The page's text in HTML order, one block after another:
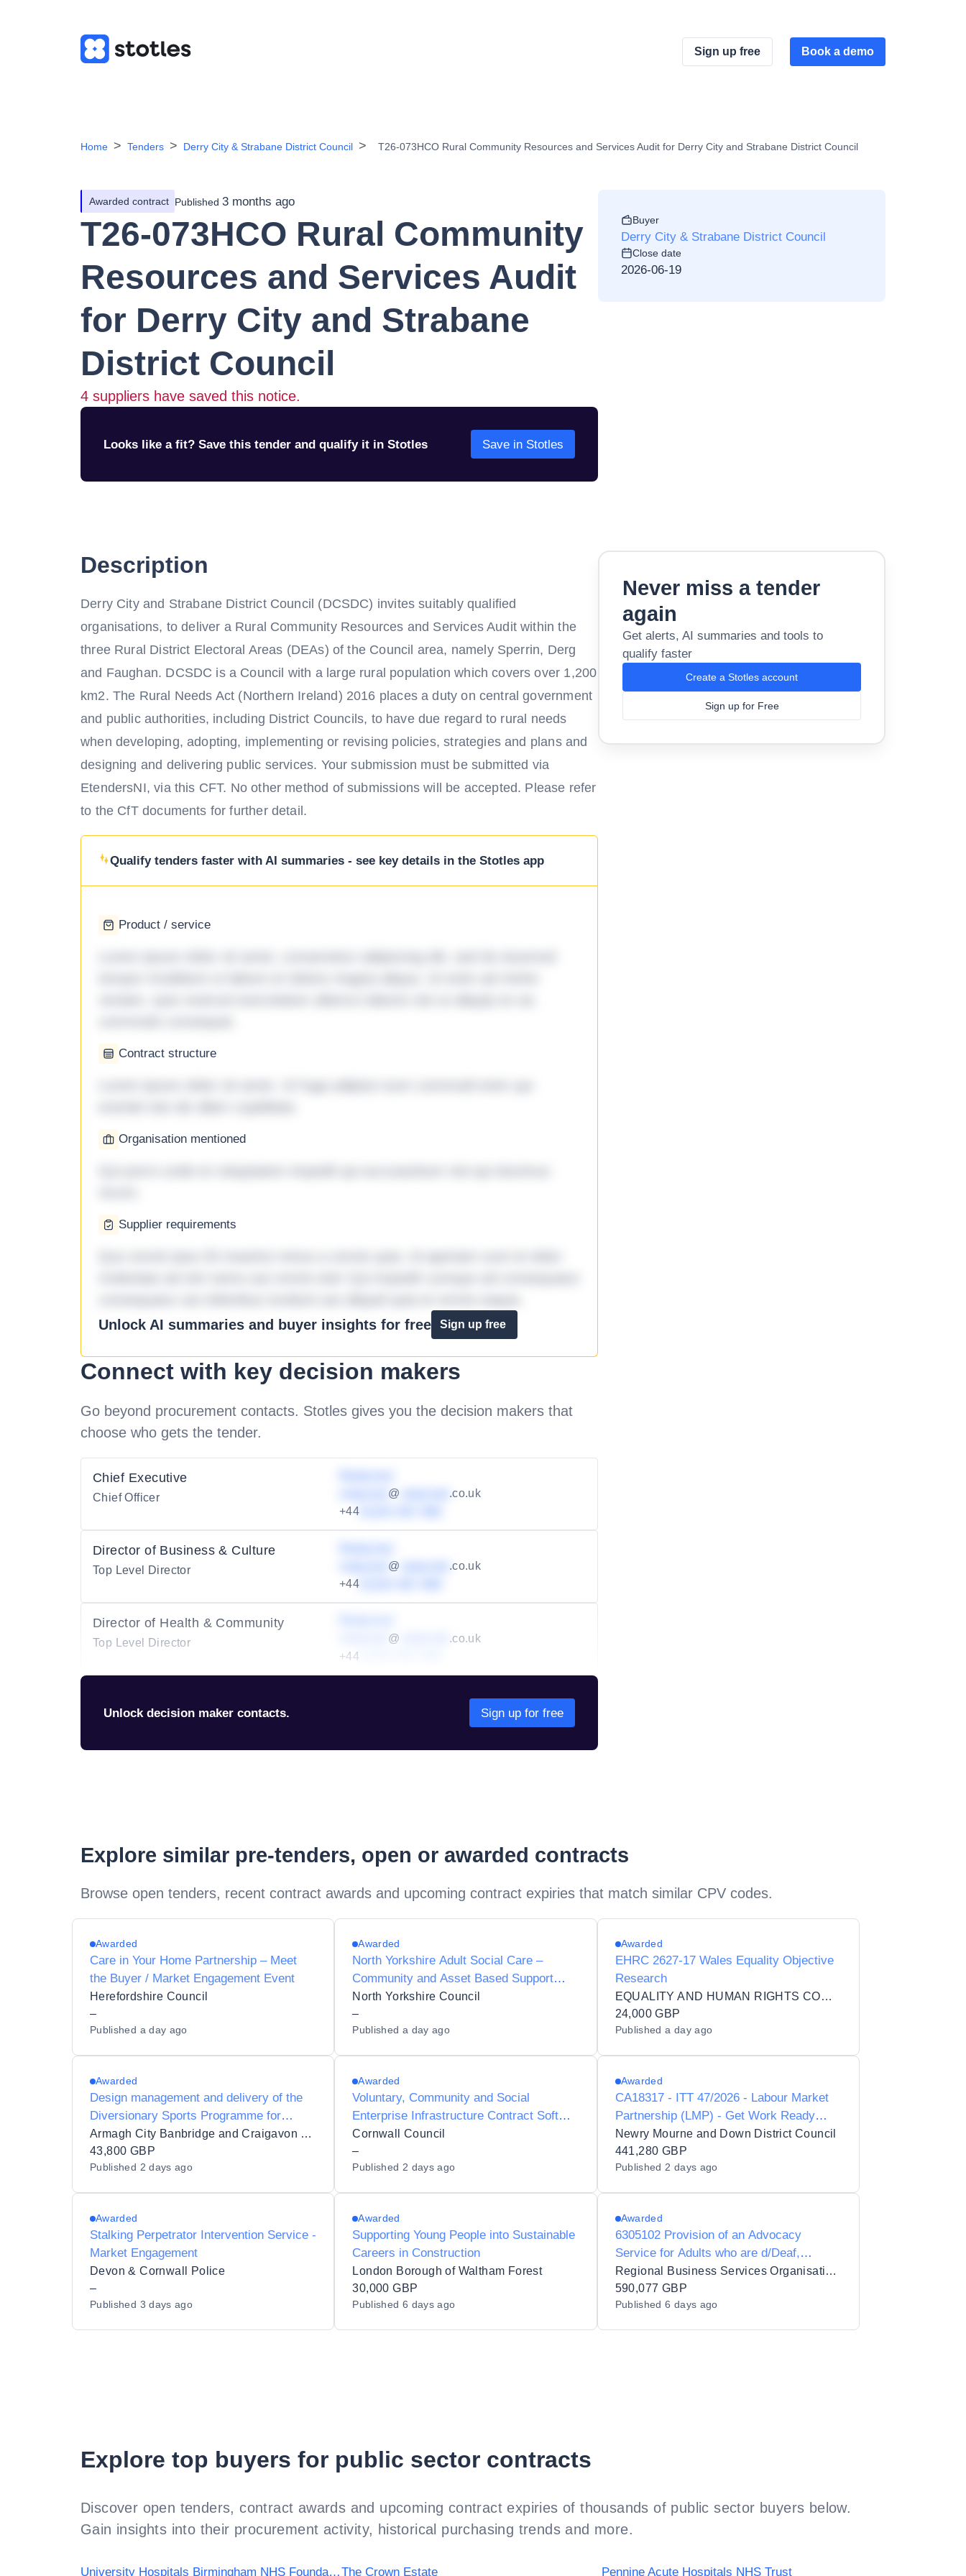
Sign up free Book a demo
Home Tenders Derry City & Strabane District Council T26-073HCO Rural Community Resources and Services Audit for Derry City and Strabane District Council
Awarded contract Published 3 months ago
T26-073HCO Rural Community
Resources and Services Audit
for Derry City and Strabane
District Council
4 suppliers have saved this notice.
Looks like a fit? Save this tender and qualify it in Stotles Save in Stotles
Buyer
Derry City & Strabane District Council
Close date
2026-06-19
Description
Derry City and Strabane District Council (DCSDC) invites suitably qualified
organisations, to deliver a Rural Community Resources and Services Audit within the
three Rural District Electoral Areas (DEAs) of the Council area, namely Sperrin, Derg
and Faughan. DCSDC is a Council with a large rural population which covers over 1,200
km2. The Rural Needs Act (Northern Ireland) 2016 places a duty on central government
and public authorities, including District Councils, to have due regard to rural needs
when developing, adopting, implementing or revising policies, strategies and plans and
designing and delivering public services. Your submission must be submitted via
EtendersNI, via this CFT. No other method of submissions will be accepted. Please refer
to the CfT documents for further detail.
Qualify tenders faster with AI summaries - see key details in the Stotles app
Product / service
Contract structure
Organisation mentioned
Supplier requirements
Unlock AI summaries and buyer insights for free
Sign up free
Connect with key decision makers
Go beyond procurement contacts. Stotles gives you the decision makers that
choose who gets the tender.
Chief Executive
Chief Officer @
.co.uk
+44
Director of Business & Culture
Top Level Director @
.co.uk
+44
Director of Health & Community
Top Level Director @
.co.uk
+44
Unlock decision maker contacts. Sign up for free
Never miss a tender
again
Get alerts, AI summaries and tools to
qualify faster
Create a Stotles account
Sign up for Free
Explore similar pre-tenders, open or awarded contracts
Browse open tenders, recent contract awards and upcoming contract expiries that match similar CPV codes.
Awarded
Care in Your Home Partnership – Meet
the Buyer / Market Engagement Event
Herefordshire Council
–
Published a day ago
Awarded
North Yorkshire Adult Social Care –
Community and Asset Based Support
Framework
North Yorkshire Council
–
Published a day ago
Awarded
EHRC 2627-17 Wales Equality Objective
Research
EQUALITY AND HUMAN RIGHTS COMMISSION
24,000 GBP
Publisheda day ago
Awarded
Design management and delivery of the
Diversionary Sports Programme for
Armagh City, Banbridge and Craigavon
Borough Council supported by
PEACEPLUS
Armagh City Banbridge and Craigavon Borough Council
43,800 GBP
Published 2 days ago
Awarded
Voluntary, Community and Social
Enterprise Infrastructure Contract Soft
Market Test
Cornwall Council
–
Published 2 days ago
Awarded
CA18317 - ITT 47/2026 - Labour Market
Partnership (LMP) - Get Work Ready
Programme
Newry Mourne and Down District Council
441,280 GBP
Published 2 days ago
Awarded
Stalking Perpetrator Intervention Service -
Market Engagement
Devon & Cornwall Police
–
Published 3 days ago
Awarded
Supporting Young People into Sustainable
Careers in Construction
London Borough of Waltham Forest
30,000 GBP
Published 6 days ago
Awarded
6305102 Provision of an Advocacy
Service for Adults who are d/Deaf,
d/Deafblind or Hard of Hearing
Regional Business Services Organisation Procurement and Logistics Service
590,077 GBP
Published6 days ago
Explore top buyers for public sector contracts
Discover open tenders, contract awards and upcoming contract expiries of thousands of public sector buyers below.
Gain insights into their procurement activity, historical purchasing trends and more.
University Hospitals Birmingham NHS Foundation TrustThe Crown Estate Pennine Acute Hospitals NHS Trust